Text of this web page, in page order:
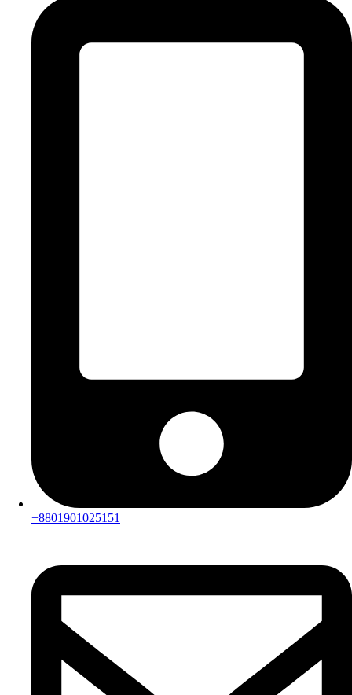
+8801901025151